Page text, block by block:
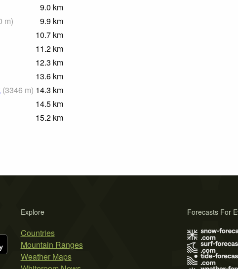
9.0 km
m) 9.9 km
10.7 km
11.2 km
12.3 km
13.6 km
(3346 m) 14.3 km
14.5 km
15.2 km
Explore
Countries
Mountain Ranges
Weather Maps
Forecasts For